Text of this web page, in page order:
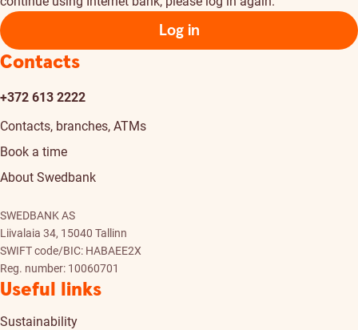
Log in
Contacts
+372 613 2222
Contacts, branches, ATMs
Book a time
About Swedbank
SWEDBANK AS
Liivalaia 34, 15040 Tallinn
SWIFT code/BIC: HABAEE2X
Reg. number: 10060701
Useful links
Sustainability